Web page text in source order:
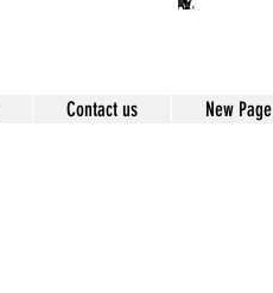
New Page
Contact us